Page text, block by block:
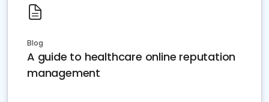
Blog
A guide to healthcare online reputation
management